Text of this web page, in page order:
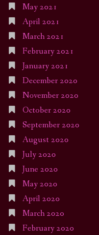
May 2021
April 2021
March 2021
February 2021
January 2021
December 2020
November 2020
October 2020
September 2020
August 2020
July 2020
June 2020
May 2020
April 2020
March 2020
February 2020